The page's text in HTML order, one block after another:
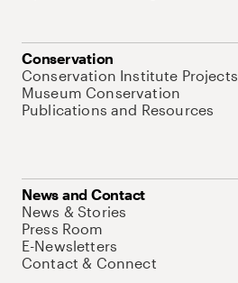
Conservation
Conservation Institute Projects
Museum Conservation
Publications and Resources
News and Contact
News & Stories
Press Room
E-Newsletters
Contact & Connect